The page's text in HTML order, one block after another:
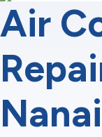
Air